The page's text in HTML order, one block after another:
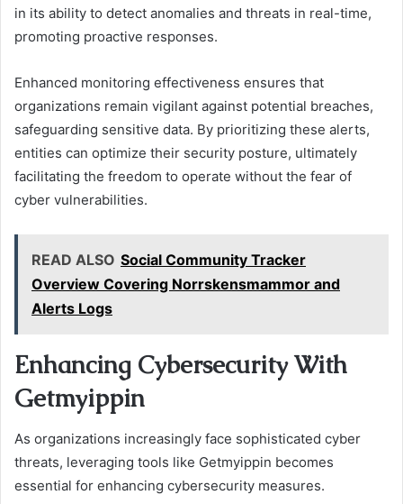
in its ability to detect anomalies and threats in real-time,
promoting proactive responses.
Enhanced monitoring effectiveness ensures that
organizations remain vigilant against potential breaches,
safeguarding sensitive data. By prioritizing these alerts,
entities can optimize their security posture, ultimately
facilitating the freedom to operate without the fear of
cyber vulnerabilities.
READ ALSO Social Community Tracker
Overview Covering Norrskensmammor and
Alerts Logs
Enhancing Cybersecurity With
Getmyippin
As organizations increasingly face sophisticated cyber
threats, leveraging tools like Getmyippin becomes
essential for enhancing cybersecurity measures.